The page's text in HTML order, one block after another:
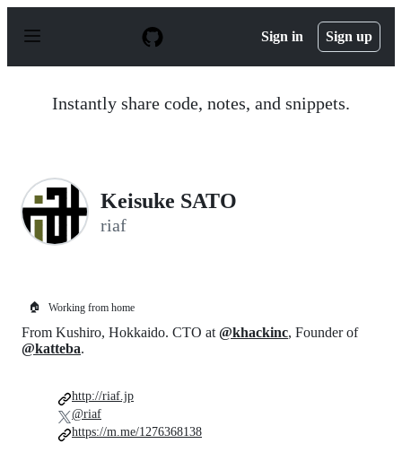
p
Sign in Sign up
Instantly share code, notes, and snippets.
Keisuke SATO
riaf
🏠 Working from home
From Kushiro, Hokkaido. CTO at @khackinc, Founder of
@katteba.
http://riaf.jp
@riaf
https://m.me/1276368138